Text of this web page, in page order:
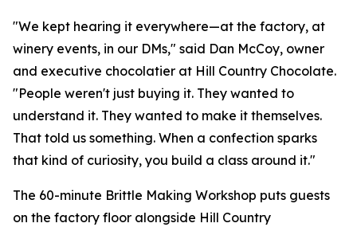
"We kept hearing it everywhere—at the factory, at
winery events, in our DMs," said Dan McCoy, owner
and executive chocolatier at Hill Country Chocolate.
"People weren't just buying it. They wanted to
understand it. They wanted to make it themselves.
That told us something. When a confection sparks
that kind of curiosity, you build a class around it."
The 60-minute Brittle Making Workshop puts guests
on the factory floor alongside Hill Country